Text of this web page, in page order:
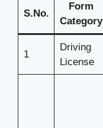
S.No.
Form
Category
1
Driving
License